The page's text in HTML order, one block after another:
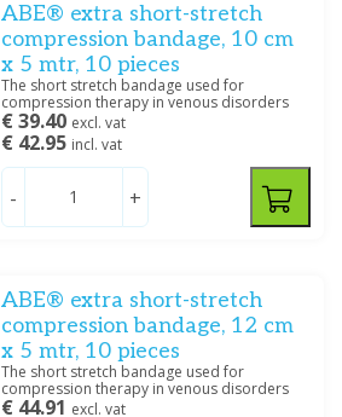
ABE® extra short-stretch
compression bandage, 10 cm
x 5 mtr, 10 pieces
The short stretch bandage used for
compression therapy in venous disorders
€ 39.40 excl. vat
€ 42.95 incl. vat
- +
ABE® extra short-stretch
compression bandage, 12 cm
x 5 mtr, 10 pieces
The short stretch bandage used for
compression therapy in venous disorders
€ 44.91 excl. vat